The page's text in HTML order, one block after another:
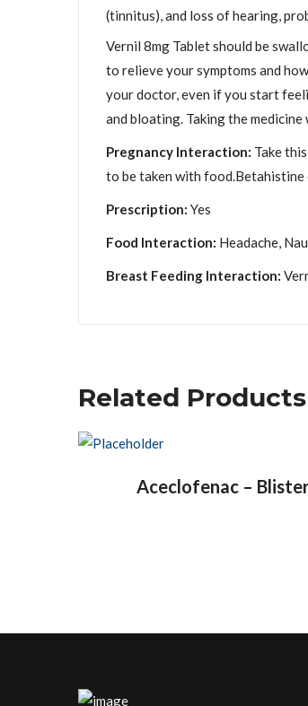
(tinnitus), and loss of hearing,
Vernil 8mg Tablet should be
to relieve your symptoms and
your doctor, even if you start
and bloating. Taking the
Pregnancy Interaction: Take
to be taken with food.Betahistine
Prescription: Yes
Food Interaction: Headache,
Breast Feeding Interaction:
Related Products
Aceclofenac –